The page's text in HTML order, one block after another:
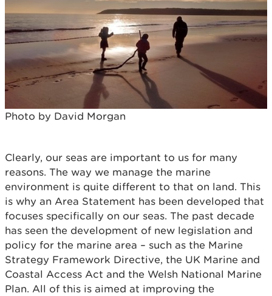
Photo by David Morgan
Clearly, our seas are important to us for many
reasons. The way we manage the marine
environment is quite different to that on land. This
is why an Area Statement has been developed that
focuses specifically on our seas. The past decade
has seen the development of new legislation and
policy for the marine area – such as the Marine
Strategy Framework Directive, the UK Marine and
Coastal Access Act and the Welsh National Marine
Plan. All of this is aimed at improving the